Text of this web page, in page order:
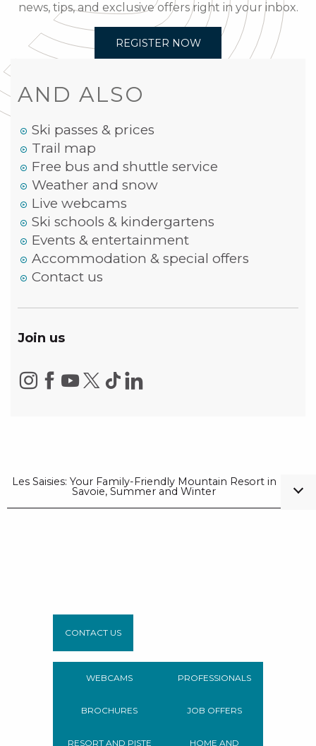
news, tips, and exclusive offers right in your inbox.
REGISTER NOW
AND ALSO
Ski passes & prices
Trail map
Free bus and shuttle service
Weather and snow
Live webcams
Ski schools & kindergartens
Events & entertainment
Accommodation & special offers
Contact us
Join us
Les Saisies: Your Family-Friendly Mountain Resort in
Savoie, Summer and Winter
CONTACT US
WEBCAMS
BROCHURES
RESORT AND PISTE
PROFESSIONALS
JOB OFFERS
HOME AND